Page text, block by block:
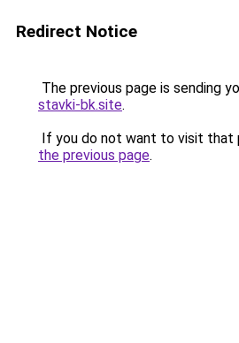
Redirect Notice
The previous page is sending
stavki-bk.site.
If you do not want to visit that
the previous page.